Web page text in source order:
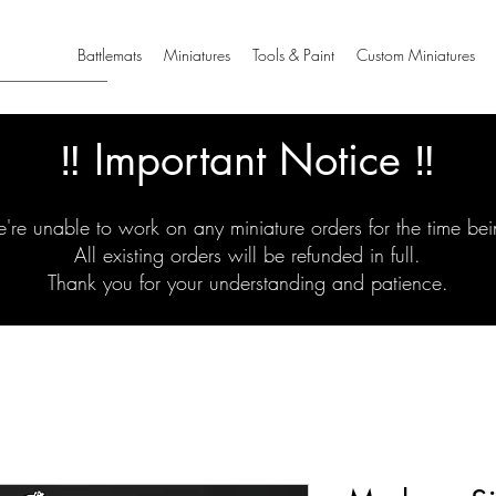
Battlemats Miniatures Tools & Paint Custom Miniatures
‼️ Important Notice ‼️
unable to work on any miniature orders for the time
All existing orders will be refunded in full.
Thank you for your understanding and patience.